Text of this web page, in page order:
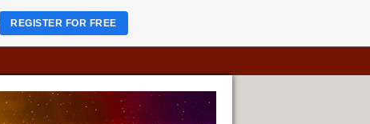
REGISTER FOR FREE